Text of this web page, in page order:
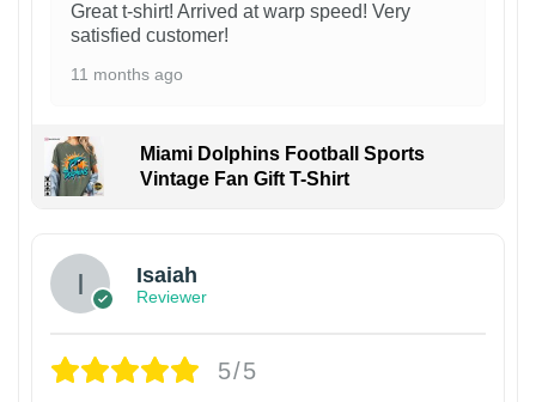
Great t-shirt! Arrived at warp speed! Very
satisfied customer!
11 months ago
Miami Dolphins Football Sports
Vintage Fan Gift T-Shirt
Isaiah
Reviewer
5/5